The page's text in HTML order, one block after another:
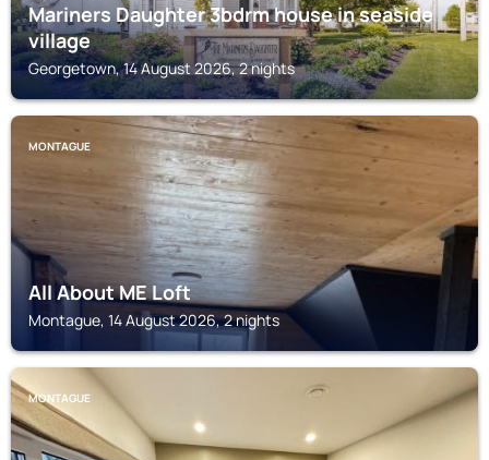
Mariners Daughter 3bdrm house in seaside
village
Georgetown, 14 August 2026, 2 nights
MONTAGUE
All About ME Loft
Montague, 14 August 2026, 2 nights
MONTAGUE